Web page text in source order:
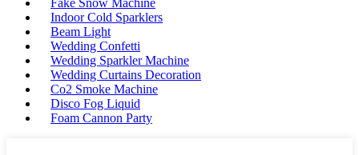
Fake Snow Machine
Indoor Cold Sparklers
Beam Light
Wedding Confetti
Wedding Sparkler Machine
Wedding Curtains Decoration
Co2 Smoke Machine
Disco Fog Liquid
Foam Cannon Party